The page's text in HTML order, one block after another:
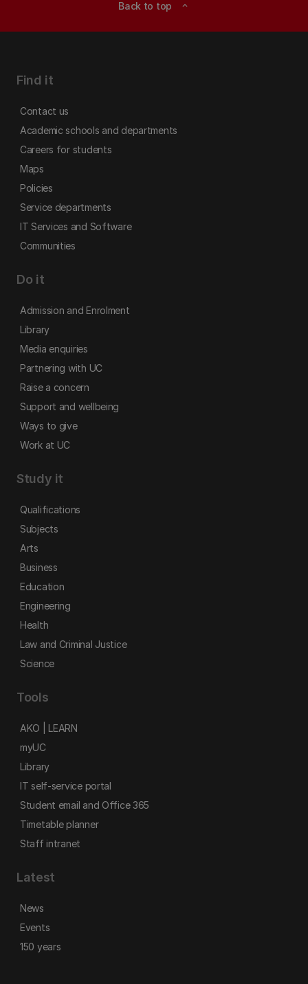
Back to top expand_less
Find it
Contact us
Academic schools and departments
Careers for students
Maps
Policies
Service departments
IT Services and Software
Communities
Do it
Admission and Enrolment
Library
Media enquiries
Partnering with UC
Raise a concern
Support and wellbeing
Ways to give
Work at UC
Study it
Qualifications
Subjects
Arts
Business
Education
Engineering
Health
Law and Criminal Justice
Science
Tools
AKO | LEARN
myUC
Library
IT self-service portal
Student email and Office 365
Timetable planner
Staff intranet
Latest
News
Events
150 years